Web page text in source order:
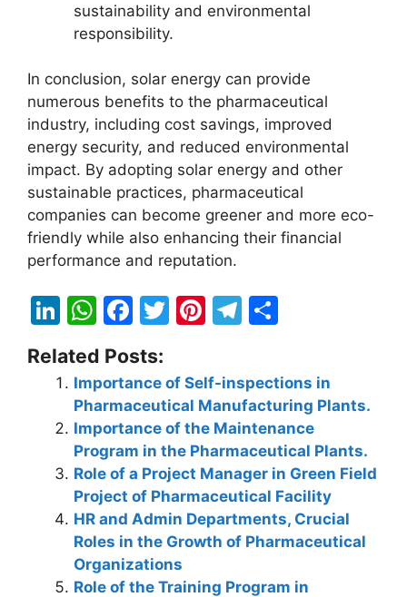
sustainability and environmental
responsibility.
In conclusion, solar energy can provide
numerous benefits to the pharmaceutical
industry, including cost savings, improved
energy security, and reduced environmental
impact. By adopting solar energy and other
sustainable practices, pharmaceutical
companies can become greener and more eco-
friendly while also enhancing their financial
performance and reputation.
Li
k
e
dI
n
W
at
s
A
p
p
F
c
e
b
o
o
k
T
itt
er
Pi
er
e
st
T
gr
a
m
ar
e
Related Posts:
Importance of Self-inspections in
Pharmaceutical Manufacturing Plants.
Importance of the Maintenance
Program in the Pharmaceutical Plants.
Role of a Project Manager in Green Field
Project of Pharmaceutical Facility
HR and Admin Departments, Crucial
Roles in the Growth of Pharmaceutical
Organizations
Role of the Training Program in